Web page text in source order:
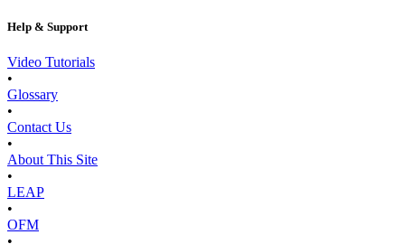
Help & Support
Video Tutorials
•
Glossary
•
Contact Us
•
About This Site
•
LEAP
•
OFM
•